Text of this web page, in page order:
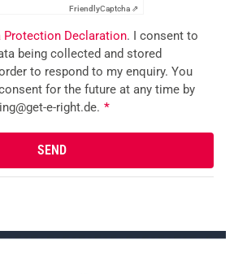
FriendlyCaptcha ⇗
Protection Declaration. I consent to
being collected and stored
to respond to my enquiry. You
for the future at any time by
e-right.de. *